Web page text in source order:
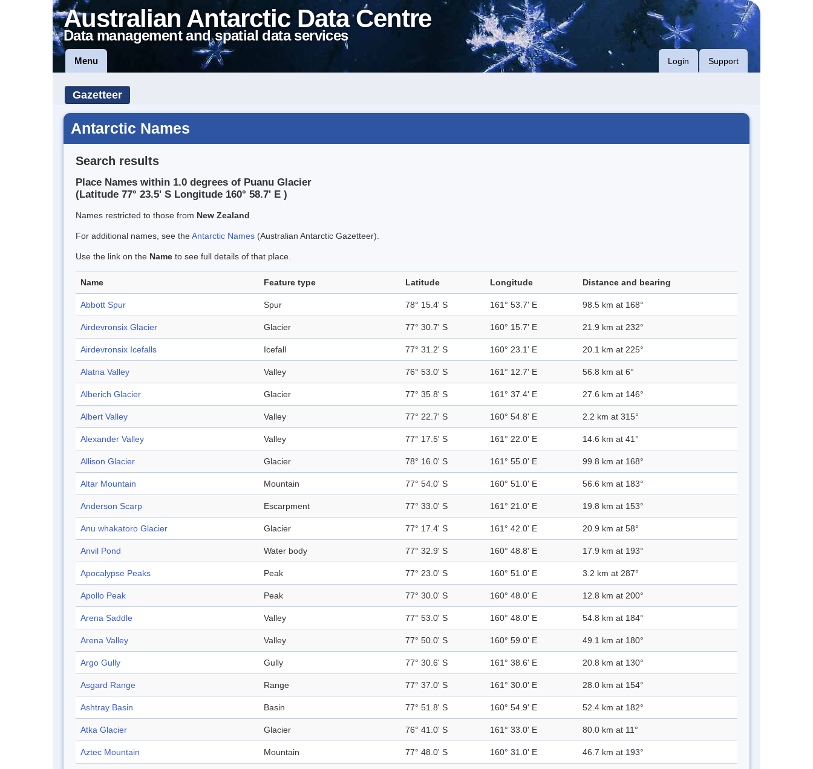
Australian Antarctic Data Centre
Data management and spatial data services
Menu Login Support
Gazetteer
Antarctic Names
Search results
Place Names within 1.0 degrees of Puanu Glacier
(Latitude 77° 23.5' S Longitude 160° 58.7' E )
Names restricted to those from New Zealand
For additional names, see theAntarctic Names (Australian Antarctic Gazetteer).
Use the link on the Name to see full details of that place.
Name Feature type Latitude Longitude Distance and bearing
Abbott Spur Spur 78° 15.4' S 161° 53.7' E 98.5 km at 168°
Airdevronsix Glacier Glacier 77° 30.7' S 160° 15.7' E 21.9 km at 232°
Airdevronsix Icefalls Icefall 77° 31.2' S 160° 23.1' E 20.1 km at 225°
Alatna Valley Valley 76° 53.0' S 161° 12.7' E 56.8 km at 6°
Alberich Glacier Glacier 77° 35.8' S 161° 37.4' E 27.6 km at 146°
Albert Valley Valley 77° 22.7' S 160° 54.8' E 2.2 km at 315°
Alexander Valley Valley 77° 17.5' S 161° 22.0' E 14.6 km at 41°
Allison Glacier Glacier 78° 16.0' S 161° 55.0' E 99.8 km at 168°
Altar Mountain Mountain 77° 54.0' S 160° 51.0' E 56.6 km at 183°
Anderson Scarp Escarpment 77° 33.0' S 161° 21.0' E 19.8 km at 153°
Anu whakatoro Glacier Glacier 77° 17.4' S 161° 42.0' E 20.9 km at 58°
Anvil Pond Water body 77° 32.9' S 160° 48.8' E 17.9 km at 193°
Apocalypse Peaks Peak 77° 23.0' S 160° 51.0' E 3.2 km at 287°
Apollo Peak Peak 77° 30.0' S 160° 48.0' E 12.8 km at 200°
Arena Saddle Valley 77° 53.0' S 160° 48.0' E 54.8 km at 184°
Arena Valley Valley 77° 50.0' S 160° 59.0' E 49.1 km at 180°
Argo Gully Gully 77° 30.6' S 161° 38.6' E 20.8 km at 130°
Asgard Range Range 77° 37.0' S 161° 30.0' E 28.0 km at 154°
Ashtray Basin Basin 77° 51.8' S 160° 54.9' E 52.4 km at 182°
Atka Glacier Glacier 76° 41.0' S 161° 33.0' E 80.0 km at 11°
Aztec Mountain Mountain 77° 48.0' S 160° 31.0' E 46.7 km at 193°